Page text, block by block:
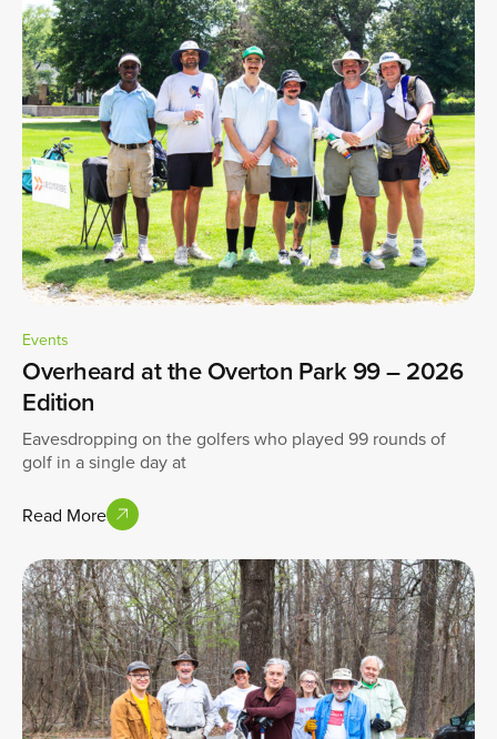
Events
Overheard at the Overton Park 99 – 2026
Edition
Eavesdropping on the golfers who played 99 rounds of
golf in a single day at
Read More